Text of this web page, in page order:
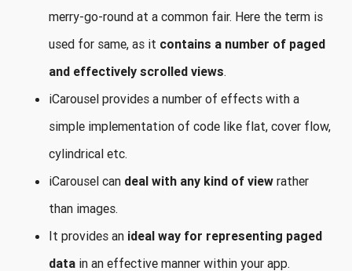
merry-go-round at a common fair. Here the term is
used for same, as it contains a number of paged
and effectively scrolled views.
iCarousel provides a number of effects with a
simple implementation of code like flat, cover flow,
cylindrical etc.
iCarousel can deal with any kind of view rather
than images.
It provides an ideal way for representing paged
data in an effective manner within your app.